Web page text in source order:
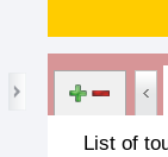
List of